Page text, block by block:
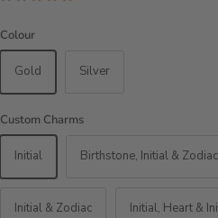
Colour
Gold Silver
Custom Charms
Initial Birthstone, Initial & Zodiac
Initial & Zodiac Initial, Heart &